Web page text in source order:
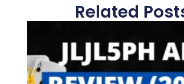
Related